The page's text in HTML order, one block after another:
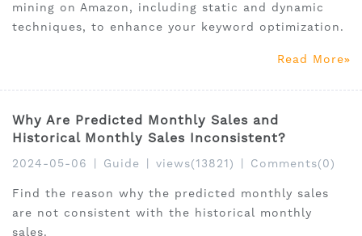
mining on Amazon, including static and dynamic
techniques, to enhance your keyword optimization.
Read More
Why Are Predicted Monthly Sales and
Historical Monthly Sales Inconsistent?
2024-05-06 Guide views(13821) Comments(0)
Find the reason why the predicted monthly sales
are not consistent with the historical monthly
sales.